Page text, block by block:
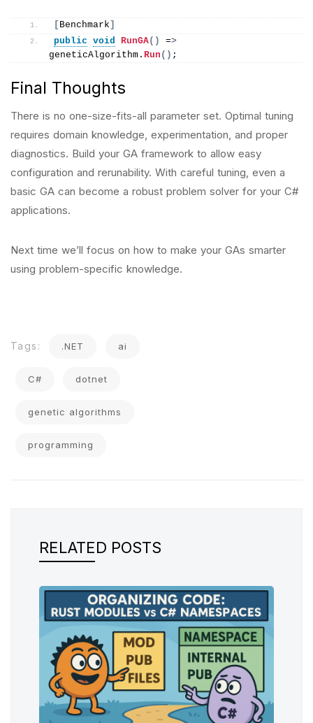
[Benchmark]
public void RunGA() =>
geneticAlgorithm. Run () ;
Final Thoughts
There is no one-size-fits-all parameter set. Optimal tuning
requires domain knowledge, experimentation, and proper
diagnostics. Build your GA framework to allow easy
configuration and rerunability. With careful tuning, even a
basic GA can become a robust problem solver for your C#
applications.
Next time we’ll focus on how to make your GAs smarter
using problem-specific knowledge.
Tags: .NET ai
C# dotnet
genetic algorithms
programming
RELATED POSTS